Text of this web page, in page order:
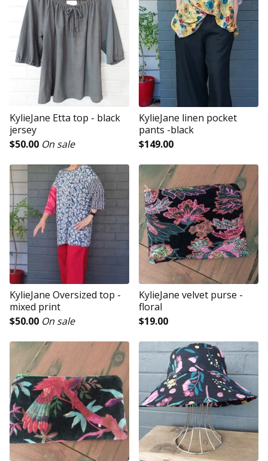
KylieJane Etta top - black
jersey
$50.00 On sale
KylieJane linen pocket
pants -black
$149.00
KylieJane Oversized top -
mixed print
$50.00 On sale
KylieJane velvet purse -
floral
$19.00